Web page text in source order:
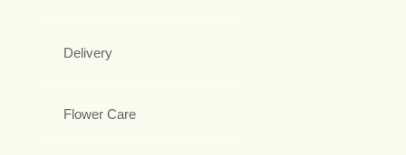
Delivery
Flower Care